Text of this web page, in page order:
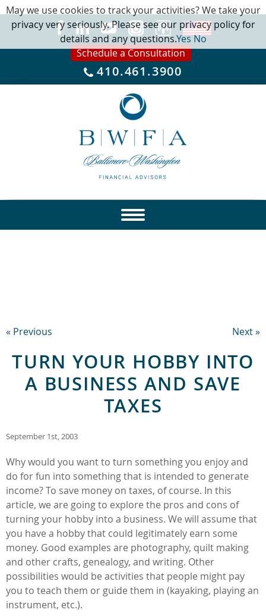
Schedule a Consultation
410.461.3900
« Previous Next »
TURN YOUR HOBBY INTO
A BUSINESS AND SAVE
TAXES
September 1st, 2003
Why would you want to turn something you enjoy and
do for fun into something that is intended to generate
income? To save money on taxes, of course. In this
article, we are going to explore the pros and cons of
turning your hobby into a business. We will assume that
you have a hobby that could legitimately earn some
money. Good examples are photography, quilt making
and other crafts, genealogy, and writing. Other
possibilities would be activities that people might pay
you to teach them or guide them in (kayaking, playing an
instrument, etc.).
May we use cookies to track your activities? We take your
privacy very seriously. Please see our privacy policy for
details and any questions.YesNo